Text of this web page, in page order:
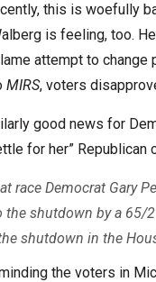
this is woefully
is feeling, too.
attempt to change
MIRS, voters
good news for
for her” Republican
race Democrat Gary
the shutdown by a
shutdown in the
the voters in